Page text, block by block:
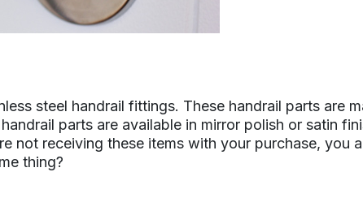
steel handrail fittings. These handrail parts are
parts are available in mirror polish or satin
not receiving these items with your purchase, you
thing?